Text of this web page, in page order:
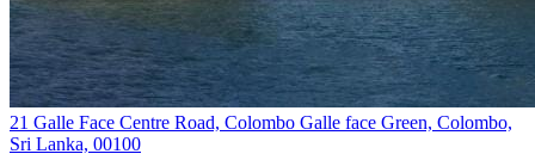
21 Galle Face Centre Road, Colombo Galle face Green, Colombo,
Sri Lanka, 00100